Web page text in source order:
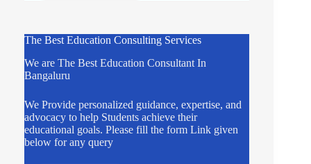
The Best Education Consulting Services
We are The Best Education Consultant In
Bangaluru
We Provide personalized guidance, expertise, and
advocacy to help Students achieve their
educational goals. Please fill the form Link given
below for any query